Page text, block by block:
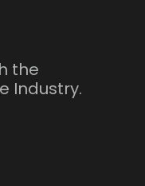
the
Industry.